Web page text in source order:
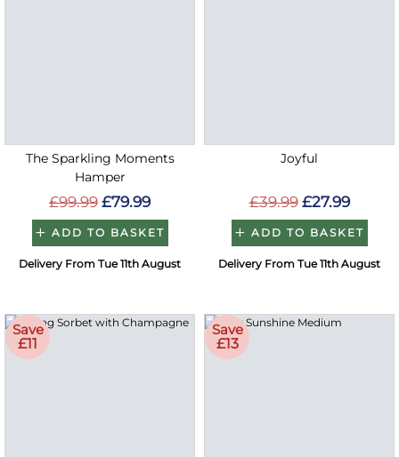
The Sparkling Moments
Hamper
£99.99 £79.99
ADD TO BASKET
Delivery From Tue 11th August
Joyful
£39.99 £27.99
ADD TO BASKET
Delivery From Tue 11th August
Save
£11
Save
£13